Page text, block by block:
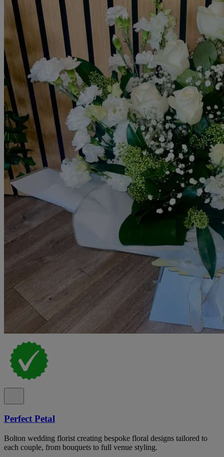
Perfect Petal
Bolton wedding florist creating bespoke floral designs tailored to
each couple, from bouquets to full venue styling.